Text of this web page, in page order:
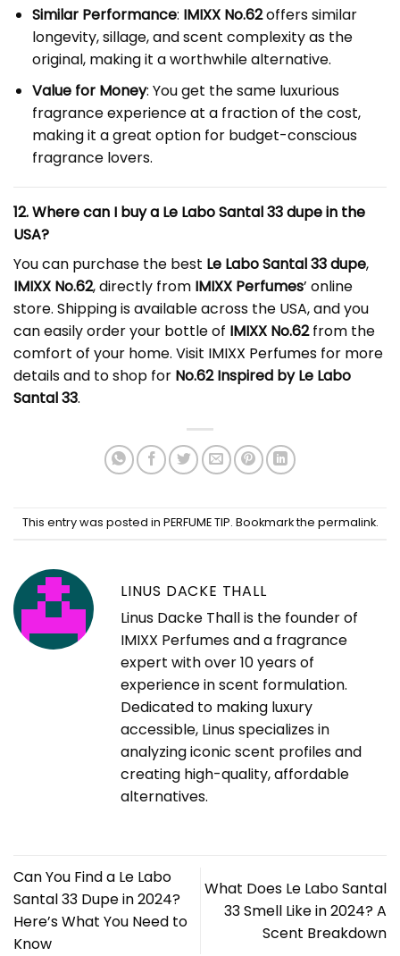
Similar Performance: IMIXX No.62offers similar
longevity, sillage, and scent complexity as the
original, making it a worthwhile alternative.
Value for Money: You get the same luxurious
fragrance experience at a fraction of the cost,
making it a great option for budget-conscious
fragrance lovers.
12. Where can I buy a Le Labo Santal 33 dupe in the
USA?
You can purchase the best Le Labo Santal 33 dupe,
IMIXX No.62, directly from IMIXX Perfumes’ online
store. Shipping is available across the USA, and you
can easily order your bottle of IMIXX No.62from the
comfort of your home. Visit IMIXX Perfumes for more
details and to shop for No.62 Inspired by Le Labo
Santal 33.
This entry was posted in PERFUME TIP. Bookmark the permalink.
LINUS DACKE THALL
Linus Dacke Thall is the founder of
IMIXX Perfumes and a fragrance
expert with over 10 years of
experience in scent formulation.
Dedicated to making luxury
accessible, Linus specializes in
analyzing iconic scent profiles and
creating high-quality, affordable
alternatives.
Can You Find a Le Labo
Santal 33 Dupe in 2024?
Here’s What You Need to
Know
What Does Le Labo Santal
33 Smell Like in 2024? A
Scent Breakdown